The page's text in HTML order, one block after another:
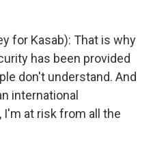
for Kasab): That is why
has been provided
don't understand. And
international
I'm at risk from all the